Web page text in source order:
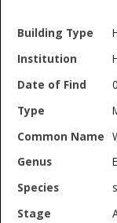
Type